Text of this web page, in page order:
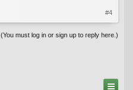
#4
(You must log in or sign up to reply here.)